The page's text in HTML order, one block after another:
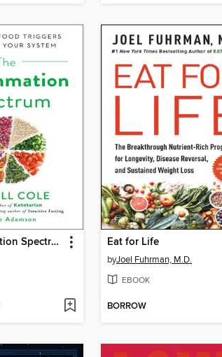
The Inflammation Spectrum Eat for Life
byJoel Fuhrman, M.D.
EBOOK
BORROW